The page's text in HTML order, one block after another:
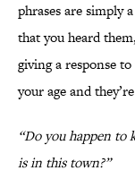
phrases are simply
that you heard
giving a response
your age and they’re
“Do you happen to
is in this town?”